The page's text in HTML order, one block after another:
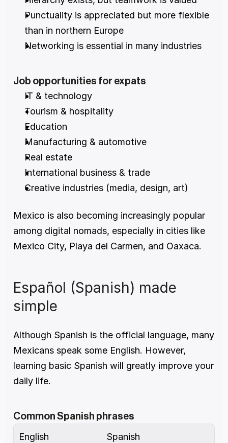
Punctuality is appreciated but more flexible
than in northern Europe
Networking is essential in many industries
Job opportunities for expats
IT & technology
Tourism & hospitality
Education
Manufacturing & automotive
Real estate
International business & trade
Creative industries (media, design, art)
Mexico is also becoming increasingly popular
among digital nomads, especially in cities like
Mexico City, Playa del Carmen, and Oaxaca.
Español (Spanish) made
simple
Although Spanish is the official language, many
Mexicans speak some English. However,
learning basic Spanish will greatly improve your
daily life.
Common Spanish phrases
English Spanish